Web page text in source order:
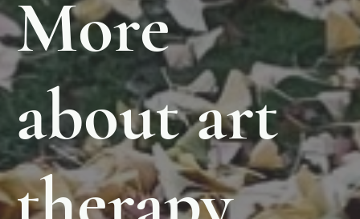
More
about art